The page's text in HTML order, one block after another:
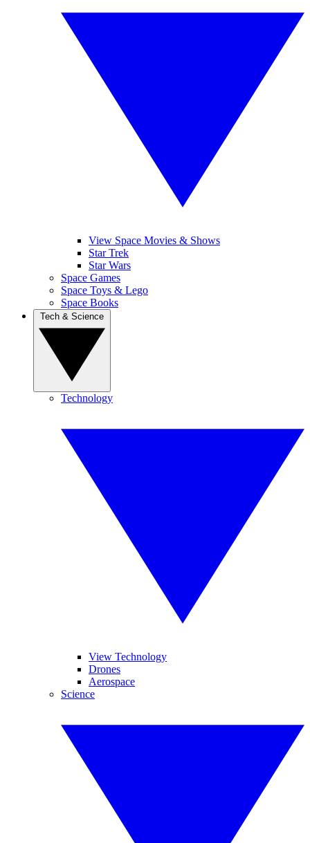
View Space Movies & Shows
Star Trek
Star Wars
Space Games
Space Toys & Lego
Space Books
Technology
View Technology
Drones
Aerospace
Science